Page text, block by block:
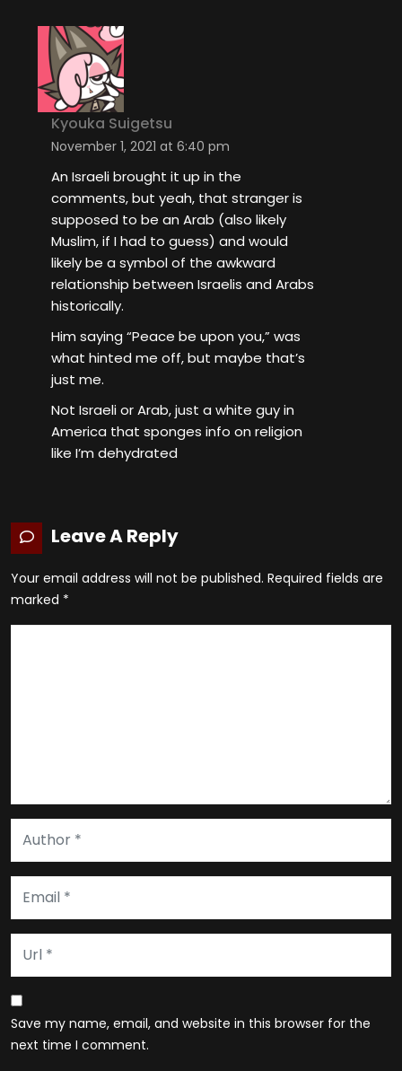
Kyouka Suigetsu
November 1, 2021 at 6:40 pm
An Israeli brought it up in the
comments, but yeah, that stranger is
supposed to be an Arab (also likely
Muslim, if I had to guess) and would
likely be a symbol of the awkward
relationship between Israelis and Arabs
historically.
Him saying “Peace be upon you,” was
what hinted me off, but maybe that’s
just me.
Not Israeli or Arab, just a white guy in
America that sponges info on religion
like I’m dehydrated
Leave A Reply
Your email address will not be published. Required fields are
marked *
Save my name, email, and website in this browser for the
next time I comment.